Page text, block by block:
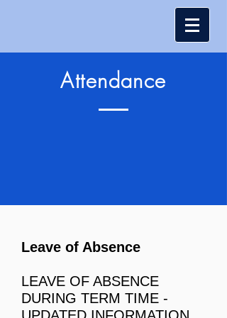
Attendance
Leave of Absence
LEAVE OF ABSENCE
DURING TERM TIME -